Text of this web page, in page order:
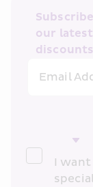
our
Email
I want